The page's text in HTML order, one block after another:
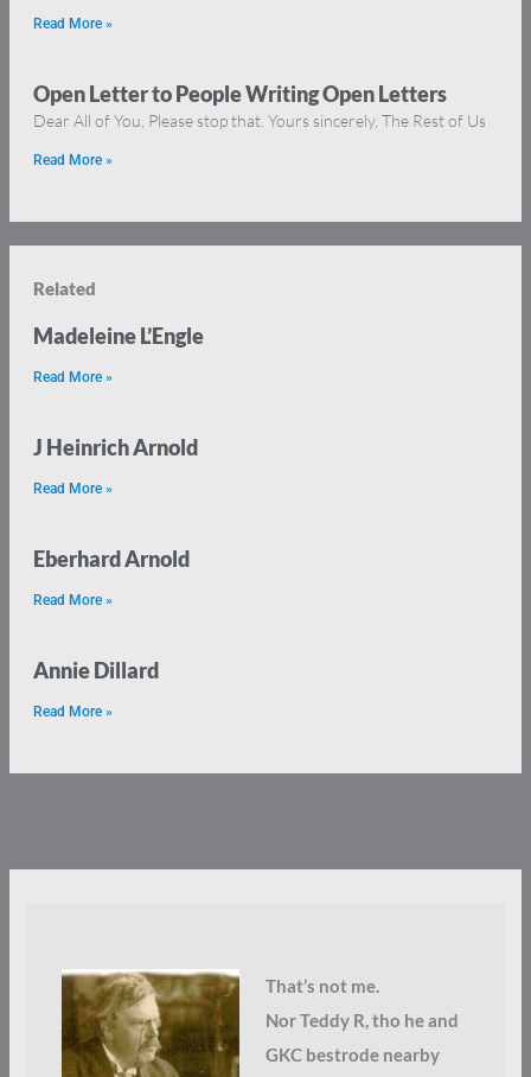
Read More »
Open Letter to People Writing Open Letters
Dear All of You, Please stop that. Yours sincerely, The Rest of Us
Read More »
Related
Madeleine L’Engle
Read More »
J Heinrich Arnold
Read More »
Eberhard Arnold
Read More »
Annie Dillard
Read More »
That’s not me.
Nor Teddy R, tho he and
GKC bestrode nearby